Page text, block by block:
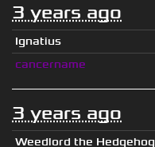
3 years ago
Ignatius
cancername
3 years ago
Weedlord the Hedgehog